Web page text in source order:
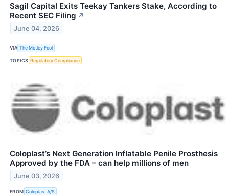
Sagil Capital Exits Teekay Tankers Stake, According to
Recent SEC Filing ↗
June 04, 2026
VIA The Motley Fool
TOPICS Regulatory Compliance
Coloplast’s Next Generation Inflatable Penile Prosthesis
Approved by the FDA – can help millions of men
June 03, 2026
FROM Coloplast A/S